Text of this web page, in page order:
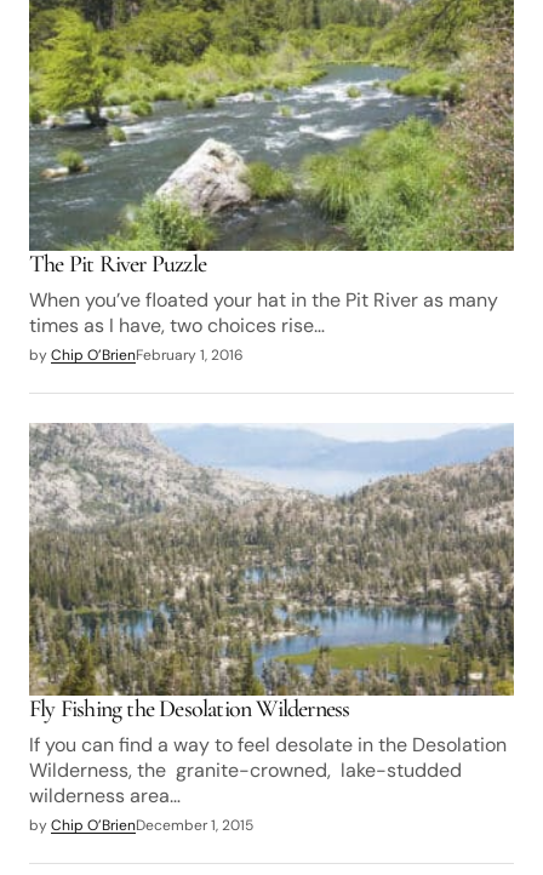
The Pit River Puzzle
When you’ve floated your hat in the Pit River as many
times as I have, two choices rise…
byChip O’BrienFebruary 1, 2016
Fly Fishing the Desolation Wilderness
If you can find a way to feel desolate in the Desolation
Wilderness, the granite-crowned, lake-studded
wilderness area…
byChip O’BrienDecember 1, 2015